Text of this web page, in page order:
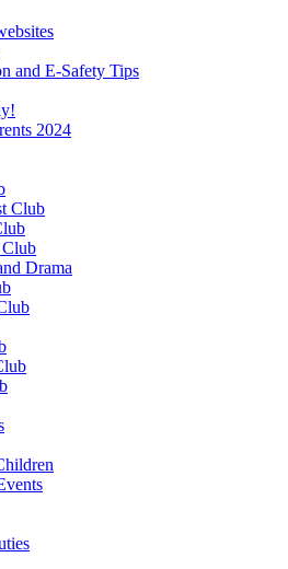
and E-Safety Tips
2024
Club
Drama